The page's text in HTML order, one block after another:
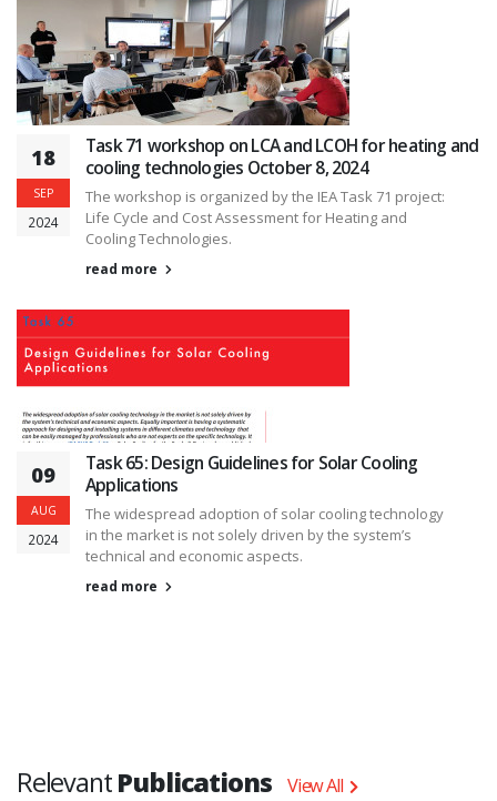
18
SEP
2024
Task 71 workshop on LCA and LCOH for heating and
cooling technologies October 8, 2024
The workshop is organized by the IEA Task 71 project:
Life Cycle and Cost Assessment for Heating and
Cooling Technologies.
read more
09
AUG
2024
Task 65: Design Guidelines for Solar Cooling
Applications
The widespread adoption of solar cooling technology
in the market is not solely driven by the system’s
technical and economic aspects.
read more
RelevantPublications View All